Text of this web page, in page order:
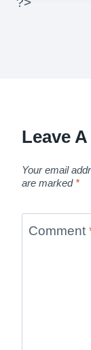
Leave
Your email
are marked *
Comment